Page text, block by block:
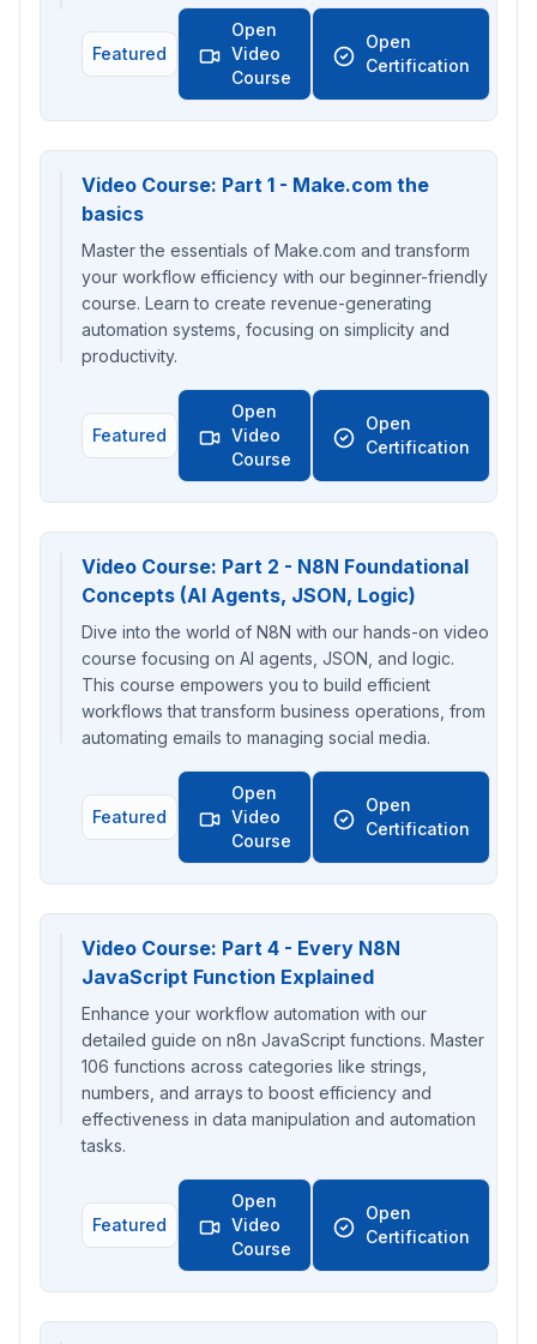
Featured
Open
Video
Course
Open
Certification
Video Course: Part 1 - Make.com the
basics
Master the essentials of Make.com and transform
your workflow efficiency with our beginner-friendly
course. Learn to create revenue-generating
automation systems, focusing on simplicity and
productivity.
Featured
Open
Video
Course
Open
Certification
Video Course: Part 2 - N8N Foundational
Concepts (AI Agents, JSON, Logic)
Dive into the world of N8N with our hands-on video
course focusing on AI agents, JSON, and logic.
This course empowers you to build efficient
workflows that transform business operations, from
automating emails to managing social media.
Featured
Open
Video
Course
Open
Certification
Video Course: Part 4 - Every N8N
JavaScript Function Explained
Enhance your workflow automation with our
detailed guide on n8n JavaScript functions. Master
106 functions across categories like strings,
numbers, and arrays to boost efficiency and
effectiveness in data manipulation and automation
tasks.
Featured
Open
Video
Course
Open
Certification